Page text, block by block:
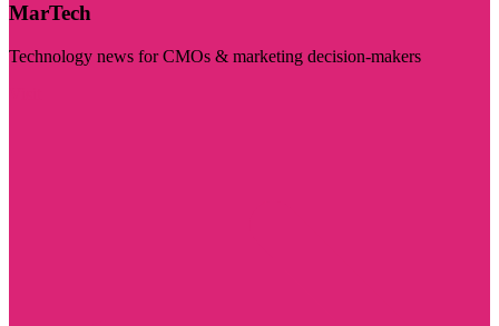
MarTech
Technology news for CMOs & marketing decision-makers